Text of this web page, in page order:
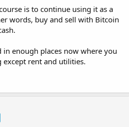
is to continue using it as a
words, buy and sell with Bitcoin
in enough places now where you
rent and utilities.